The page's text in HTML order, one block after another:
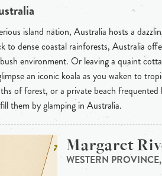
island nation, Australia hosts a
to dense coastal rainforests, Australia
environment. Or leaving a quaint
an iconic koala as you waken to
of forest, or a private beach
them by glamping in Australia.
Margaret
WESTERN